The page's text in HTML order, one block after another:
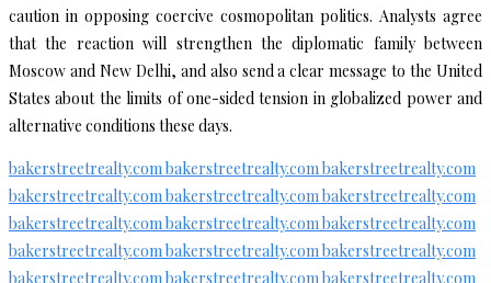
caution in opposing coercive cosmopolitan politics. Analysts agree
that the reaction will strengthen the diplomatic family between
Moscow and New Delhi, and also send a clear message to the United
States about the limits of one-sided tension in globalized power and
alternative conditions these days.
bakerstreetrealty.com bakerstreetrealty.com bakerstreetrealty.com
bakerstreetrealty.com bakerstreetrealty.com bakerstreetrealty.com
bakerstreetrealty.com bakerstreetrealty.com bakerstreetrealty.com
bakerstreetrealty.com bakerstreetrealty.com bakerstreetrealty.com
bakerstreetrealty.com bakerstreetrealty.com bakerstreetrealty.com